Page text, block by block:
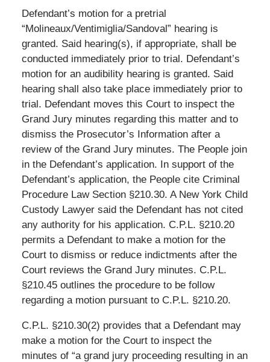
Defendant’s motion for a pretrial
“Molineaux/Ventimiglia/Sandoval” hearing is
granted. Said hearing(s), if appropriate, shall be
conducted immediately prior to trial. Defendant’s
motion for an audibility hearing is granted. Said
hearing shall also take place immediately prior to
trial. Defendant moves this Court to inspect the
Grand Jury minutes regarding this matter and to
dismiss the Prosecutor’s Information after a
review of the Grand Jury minutes. The People join
in the Defendant’s application. In support of the
Defendant’s application, the People cite Criminal
Procedure Law Section §210.30. A New York Child
Custody Lawyer said the Defendant has not cited
any authority for his application. C.P.L. §210.20
permits a Defendant to make a motion for the
Court to dismiss or reduce indictments after the
Court reviews the Grand Jury minutes. C.P.L.
§210.45 outlines the procedure to be follow
regarding a motion pursuant to C.P.L. §210.20.
C.P.L. §210.30(2) provides that a Defendant may
make a motion for the Court to inspect the
minutes of “a grand jury proceeding resulting in an